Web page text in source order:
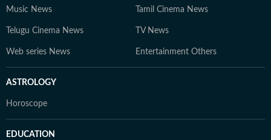
Music News Tamil Cinema News
Telugu Cinema News TV News
Web series News Entertainment Others
ASTROLOGY
Horoscope
EDUCATION